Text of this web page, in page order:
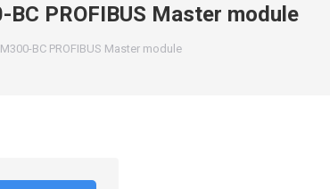
BC PROFIBUS Master module
BC PROFIBUS Master module